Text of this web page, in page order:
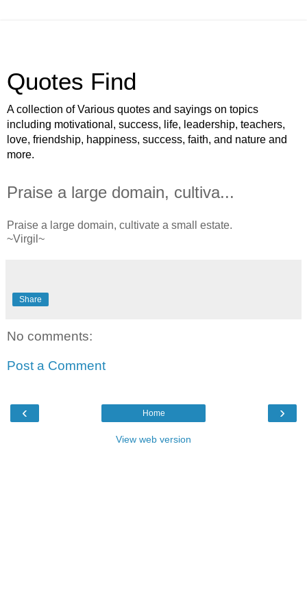
Quotes Find
A collection of Various quotes and sayings on topics
including motivational, success, life, leadership, teachers,
love, friendship, happiness, success, faith, and nature and
more.
Praise a large domain, cultiva...
Praise a large domain, cultivate a small estate.
~Virgil~
Share
No comments:
Post a Comment
‹ ›
Home
View web version